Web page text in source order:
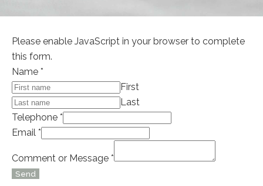
Please enable JavaScript in your browser to complete
this form.
Name *
First
Last
Telephone *
Email *
Layout
Name
Comment or Message *
Send